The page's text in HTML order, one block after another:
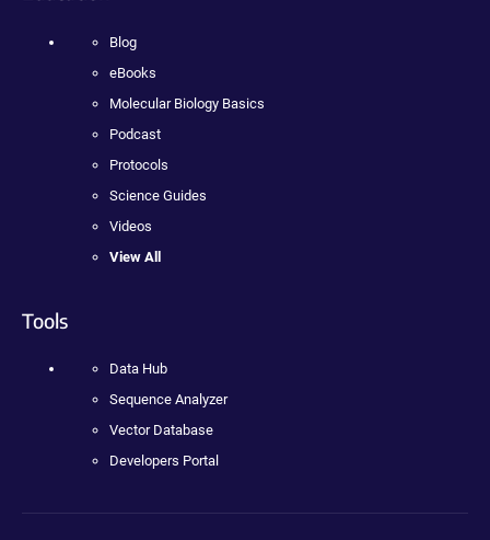
Blog
eBooks
Molecular Biology Basics
Podcast
Protocols
Science Guides
Videos
View All
Tools
Data Hub
Sequence Analyzer
Vector Database
Developers Portal